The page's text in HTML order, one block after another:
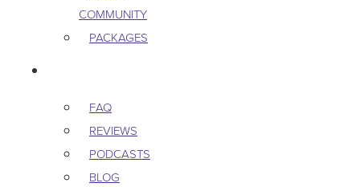
COMMUNITY
PACKAGES
FAQ
REVIEWS
PODCASTS
BLOG